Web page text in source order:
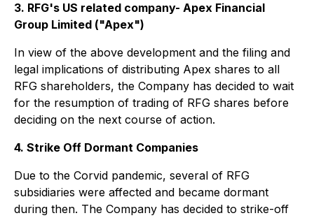
3. RFG's US related company- Apex Financial
Group Limited ("Apex")
In view of the above development and the filing and
legal implications of distributing Apex shares to all
RFG shareholders, the Company has decided to wait
for the resumption of trading of RFG shares before
deciding on the next course of action.
4. Strike Off Dormant Companies
Due to the Corvid pandemic, several of RFG
subsidiaries were affected and became dormant
during then. The Company has decided to strike-off